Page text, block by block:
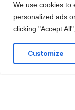
We use cookies to
personalized ads
clicking "Accept
Customize